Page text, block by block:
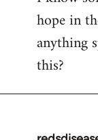
libcom.org
hope in
anything
this?